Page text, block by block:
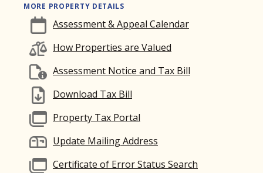
MORE PROPERTY DETAILS
Assessment & Appeal Calendar
How Properties are Valued
Assessment Notice and Tax Bill
Download Tax Bill
Property Tax Portal
Update Mailing Address
Certificate of Error Status Search